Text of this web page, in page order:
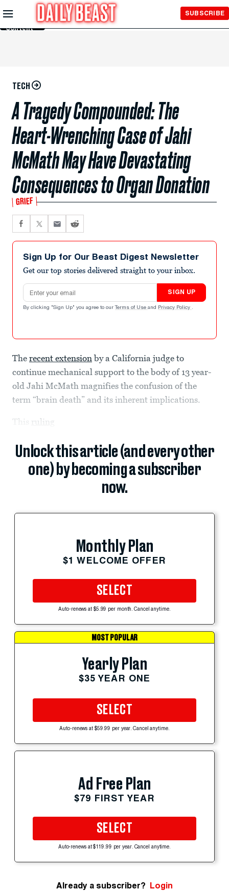
Skip to
Main
Content
SUBSCRIBE
TECH
A Tragedy Compounded: The
Heart-Wrenching Case of Jahi
McMath May Have Devastating
Consequences to Organ Donation
GRIEF
Sign Up for Our Beast Digest Newsletter
Get our top stories delivered straight to your inbox.
Email address
SIGN UP
By clicking "Sign Up" you agree to our Terms of Use and Privacy Policy .
The recent extensionby a California judge to
continue mechanical support to the body of 13 year-
old Jahi McMath magnifies the confusion of the
term “brain death” and its inherent implications.
This ruling
Unlock this article (and every other
one) by becoming a subscriber
now.
Monthly Plan
$1 WELCOME OFFER
SELECT
Auto-renews at $5.99 per month. Cancel anytime.
MOST POPULAR
Yearly Plan
$35 YEAR ONE
SELECT
Auto-renews at $59.99 per year. Cancel anytime.
Ad Free Plan
$79 FIRST YEAR
SELECT
Auto-renews at $119.99 per year. Cancel anytime.
Already a subscriber? Login